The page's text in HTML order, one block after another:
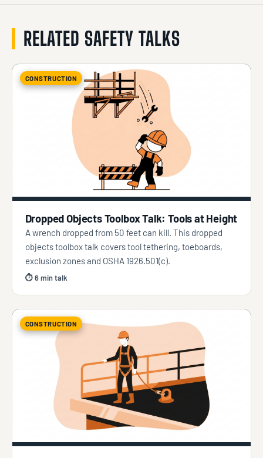
RELATED SAFETY TALKS
CONSTRUCTION
Dropped Objects Toolbox Talk: Tools at Height
A wrench dropped from 50 feet can kill. This dropped
objects toolbox talk covers tool tethering, toeboards,
exclusion zones and OSHA 1926.501(c).
⏱ 6 min talk
CONSTRUCTION